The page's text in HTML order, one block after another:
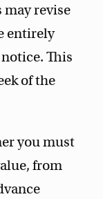
may revise
entirely
This
of the
you must
from